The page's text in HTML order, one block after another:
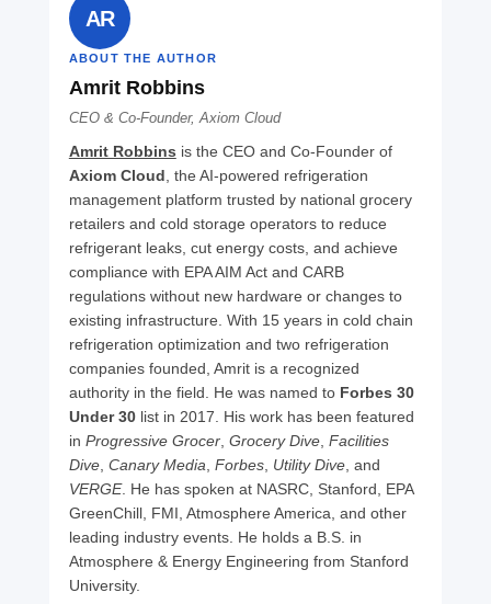
AR
ABOUT THE AUTHOR
Amrit Robbins
CEO & Co-Founder, Axiom Cloud
Amrit Robbins is the CEO and Co-Founder of
Axiom Cloud , the AI-powered refrigeration
management platform trusted by national grocery
retailers and cold storage operators to reduce
refrigerant leaks, cut energy costs, and achieve
compliance with EPA AIM Act and CARB
regulations without new hardware or changes to
existing infrastructure. With 15 years in cold chain
refrigeration optimization and two refrigeration
companies founded, Amrit is a recognized
authority in the field. He was named to Forbes 30
Under 30 list in 2017. His work has been featured
in Progressive Grocer, Grocery Dive, Facilities
Dive, Canary Media Forbes, Utility Dive, and
VERGE. He has spoken at NASRC, Stanford, EPA
GreenChill, FMI, Atmosphere America, and other
leading industry events. He holds a B.S. in
Atmosphere & Energy Engineering from Stanford
University.